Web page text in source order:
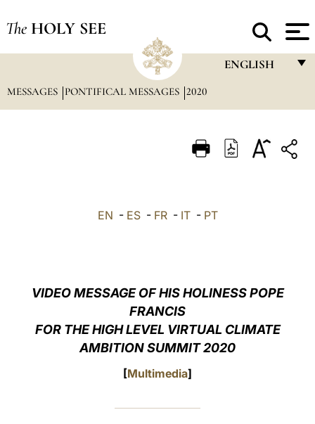
The HOLY SEE
ENGLISH
ITALIANO
LATINE
MESSAGES PONTIFICAL MESSAGES 2020
EN - ES- FR- IT- PT
VIDEO MESSAGE OF HIS HOLINESS POPE
FRANCIS
FOR THE HIGH LEVEL VIRTUAL CLIMATE
AMBITION SUMMIT 2020
[Multimedia]